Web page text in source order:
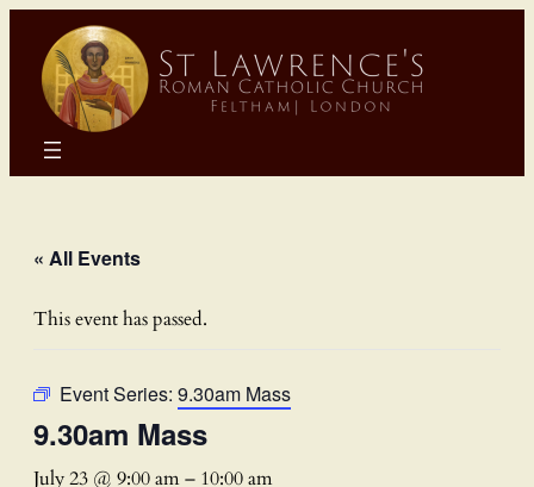
« All Events
This event has passed.
Event Series: 9.30am Mass
9.30am Mass
July 23 @ 9:00 am– 10:00 am